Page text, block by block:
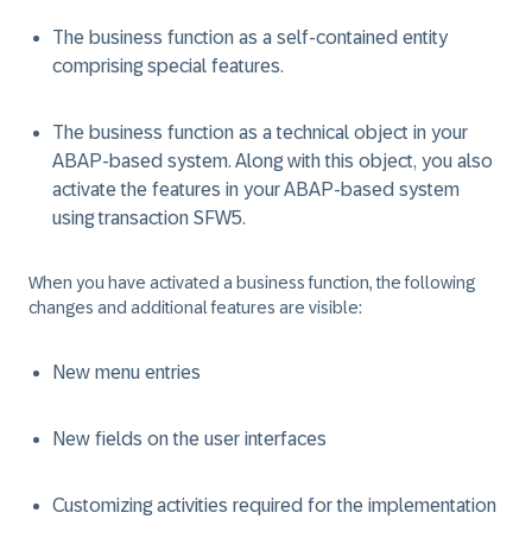
The business function as a self-contained entity
comprising special features.
The business function as a technical object in your
ABAP-based system. Along with this object, you also
activate the features in your ABAP-based system
using transaction SFW5.
When you have activated a business function, the following
changes and additional features are visible:
New menu entries
New fields on the user interfaces
Customizing activities required for the implementation